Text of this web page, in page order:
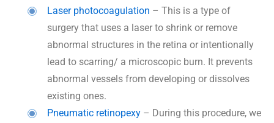
Laser photocoagulation – This is a type of
surgery that uses a laser to shrink or remove
abnormal structures in the retina or intentionally
lead to scarring/ a microscopic burn. It prevents
abnormal vessels from developing or dissolves
existing ones.
Pneumatic retinopexy – During this procedure, we